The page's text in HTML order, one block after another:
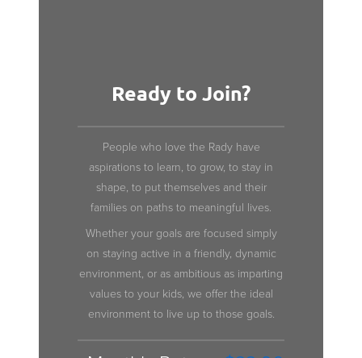
Ready to Join?
People who love the Rady have
aspirations to learn, to grow, to stay in
shape, to put themselves and their
families on paths to meaningful lives.
Whether your goals are focused simply
on staying active in a friendly, dynamic
environment, or as ambitious as imparting
values to your kids, we offer the ideal
environment to live up to those goals.